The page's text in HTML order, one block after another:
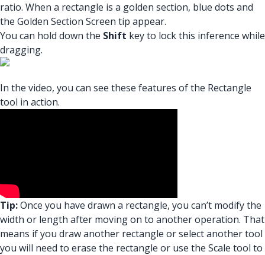
ratio. When a rectangle is a golden section, blue dots and
the Golden Section Screen tip appear.
You can hold down the Shift key to lock this inference while
dragging.
In the video, you can see these features of the Rectangle
tool in action.
Tip:Once you have drawn a rectangle, you can’t modify the
width or length after moving on to another operation. That
means if you draw another rectangle or select another tool
you will need to erase the rectangle or use the Scale tool to